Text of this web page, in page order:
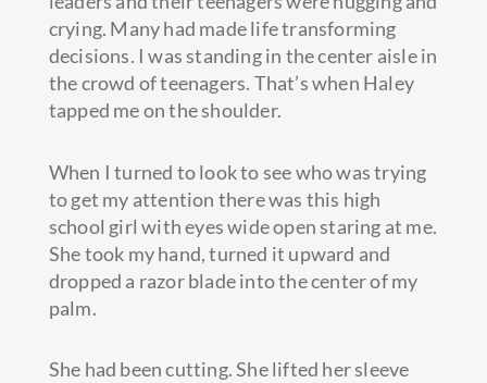
crying. Many had madelife transforming
decisions. I was standing in the center aisle in
the crowd of teenagers. That’s when Haley
tapped me on the shoulder.
When I turned to look to see who was trying
to get my attention there was this high
school girl with eyes wide open staring at me.
She took my hand, turned it upward and
dropped a razor blade into the center of my
palm.
She had been cutting. She lifted her sleeve